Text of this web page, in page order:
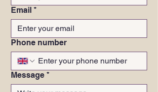
Email *
Phone number
Message *